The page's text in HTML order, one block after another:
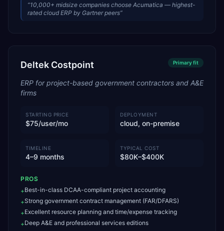
“10,000+ midsize companies choose Acumatica — highest-
rated cloud ERP by Gartner peers”
Deltek Costpoint Primaryfit
ERP for project-based government contractors and A&E
firms
STARTING PRICE
$75/user/mo
DEPLOYMENT
cloud, on-premise
TIMELINE
4–9 months
TYPICAL COST
$80K–$400K
PROS
+Best-in-class DCAA-compliant project accounting
+Strong government contract management (FAR/DFARS)
+Excellent resource planning and time/expense tracking
+Deep A&E and professional services editions